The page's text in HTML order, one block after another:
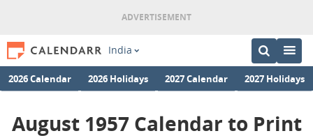
India
2026 Calendar 2026 Holidays 2027 Calendar 2027 Holidays
August 1957 Calendar to Print